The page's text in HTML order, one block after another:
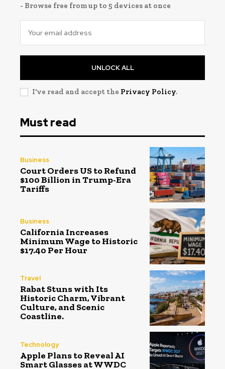
- Browse free from up to 5 devices at once
UNLOCK ALL
I've read and accept the Privacy Policy.
Must read
Business
Court Orders US to Refund
$100 Billion in Trump-Era
Tariffs
Business
California Increases
Minimum Wage to Historic
$17.40 Per Hour
Travel
Rabat Stuns with Its
Historic Charm, Vibrant
Culture, and Scenic
Coastline.
Technology
Apple Plans to Reveal AI
Smart Glasses at WWDC